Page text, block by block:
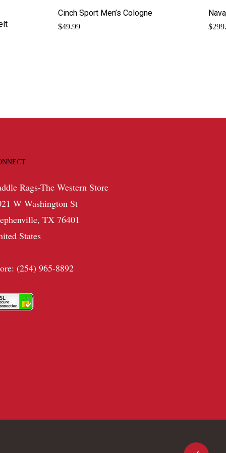
Cinch Sport Men’s Cologne
$49.99 $
Rags-The Western Store
W Washington St
TX 76401
States
(254) 965-8892